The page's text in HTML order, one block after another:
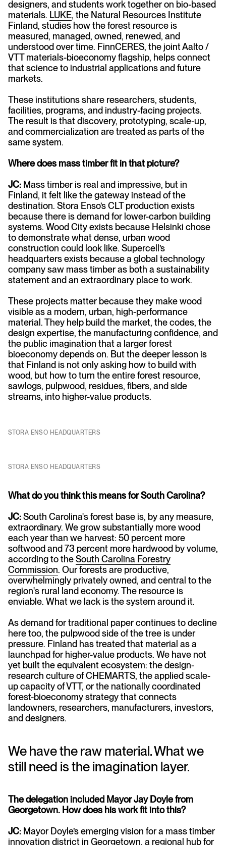
designers, and students work together on bio-based
materials. LUKE, the Natural Resources Institute
Finland, studies how the forest resource is
measured, managed, owned, renewed, and
understood over time. FinnCERES, the joint Aalto /
VTT materials-bioeconomy flagship, helps connect
that science to industrial applications and future
markets.
These institutions share researchers, students,
facilities, programs, and industry-facing projects.
The result is that discovery, prototyping, scale-up,
and commercialization are treated as parts of the
same system.
Where does mass timber fit in that picture?
JC: Mass timber is real and impressive, but in
Finland, it felt like the gateway instead of the
destination. Stora Enso’s CLT production exists
because there is demand for lower-carbon building
systems. Wood City exists because Helsinki chose
to demonstrate what dense, urban wood
construction could look like. Supercell’s
headquarters exists because a global technology
company saw mass timber as both a sustainability
statement and an extraordinary place to work.
These projects matter because they make wood
visible as a modern, urban, high-performance
material. They help build the market, the codes, the
design expertise, the manufacturing confidence, and
the public imagination that a larger forest
bioeconomy depends on. But the deeper lesson is
that Finland is not only asking how to build with
wood, but how to turn the entire forest resource,
sawlogs, pulpwood, residues, fibers, and side
streams, into higher-value products.
STORA ENSO HEADQUARTERS
STORA ENSO HEADQUARTERS
What do you think this means for South Carolina?
JC:South Carolina's forest base is, by any measure,
extraordinary. We grow substantially more wood
each year than we harvest: 50 percent more
softwood and 73 percent more hardwood by volume,
according to theSouth Carolina Forestry
Commission. Our forests are productive,
overwhelmingly privately owned, and central to the
region's rural land economy. The resource is
enviable. What we lack is the system around it.
As demand for traditional paper continues to decline
here too, the pulpwood side of the tree is under
pressure. Finland has treated that material as a
launchpad for higher-value products. We have not
yet built the equivalent ecosystem: the design-
research culture of CHEMARTS, the applied scale-
up capacity of VTT, or the nationally coordinated
forest-bioeconomy strategy that connects
landowners, researchers, manufacturers, investors,
and designers.
We have the raw material. What we
still need is the imagination layer.
The delegation included Mayor Jay Doyle from
Georgetown. How does his work fit into this?
JC: Mayor Doyle’s emerging vision for a mass timber
innovation district in Georgetown, a regional hub for